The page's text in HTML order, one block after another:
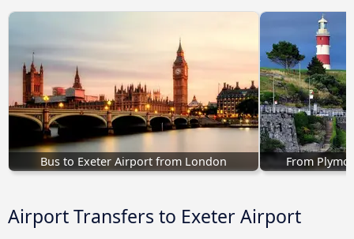
Bus to Exeter Airport from London From
Airport Transfers to Exeter Airport